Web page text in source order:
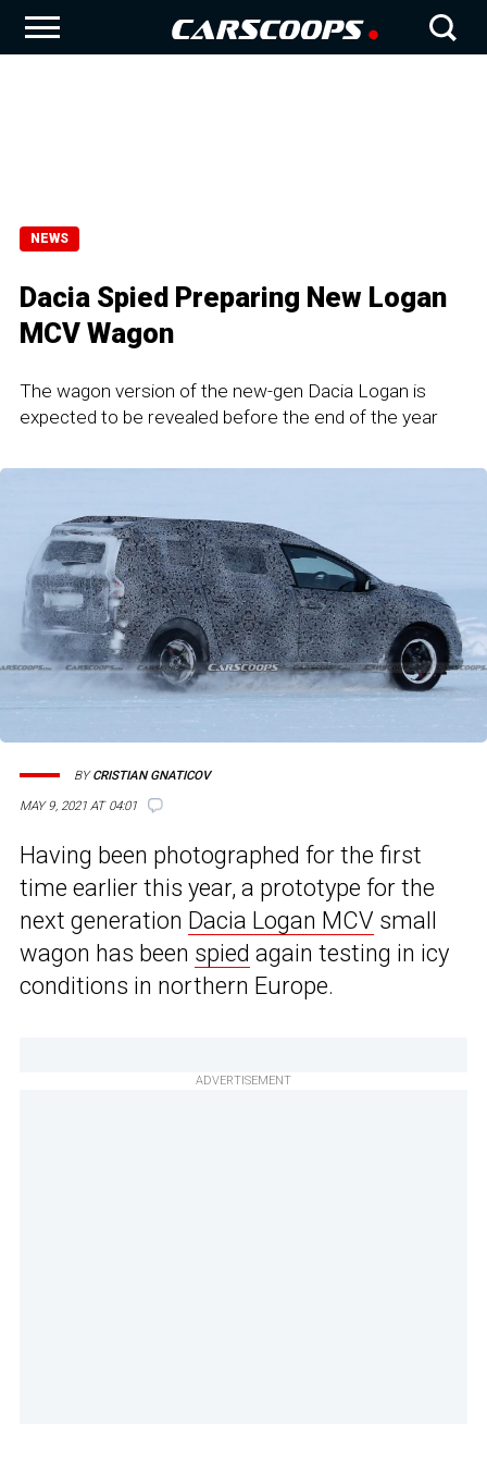
NEWS
Dacia Spied Preparing New Logan
MCV Wagon
The wagon version of the new-gen Dacia Logan is
expected to be revealed before the end of the year
MAY 9, 2021 AT 04:01
BYCRISTIAN GNATICOV
Having been photographed for the first
time earlier this year, a prototype for the
next generation Dacia Logan MCV small
wagon has been spied again testing in icy
conditions in northern Europe.
ADVERTISEMENT